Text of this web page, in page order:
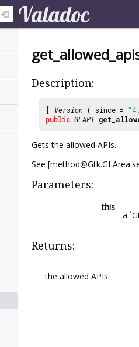
Description:
[ Version ( since =
public GLAPI
Gets the allowed APIs.
See
Parameters:
this
a
Returns:
the allowed APIs